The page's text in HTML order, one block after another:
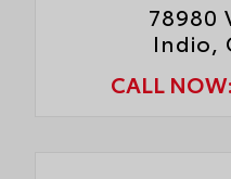
78980
Indio,
CALL NOW: